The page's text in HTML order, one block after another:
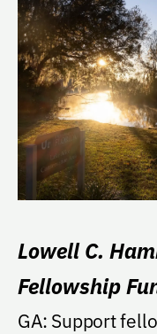
Lowell C.
Fellowship
GA: Support fellowships in the Department